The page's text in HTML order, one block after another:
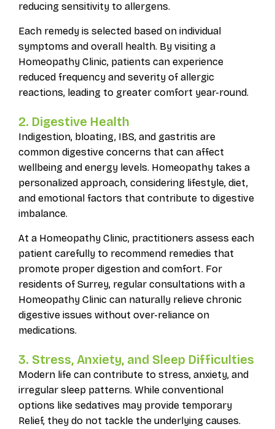
reducing sensitivity to allergens.
Each remedy is selected based on individual
symptoms and overall health. By visiting a
Homeopathy Clinic, patients can experience
reduced frequency and severity of allergic
reactions, leading to greater comfort year-round.
2. Digestive Health
Indigestion, bloating, IBS, and gastritis are
common digestive concerns that can affect
wellbeing and energy levels. Homeopathy takes a
personalized approach, considering lifestyle, diet,
and emotional factors that contribute to digestive
imbalance.
At a Homeopathy Clinic, practitioners assess each
patient carefully to recommend remedies that
promote proper digestion and comfort. For
residents of Surrey, regular consultations with a
Homeopathy Clinic can naturally relieve chronic
digestive issues without over-reliance on
medications.
3. Stress, Anxiety, and Sleep Difficulties
Modern life can contribute to stress, anxiety, and
irregular sleep patterns. While conventional
options like sedatives may provide temporary
Relief, they do not tackle the underlying causes.